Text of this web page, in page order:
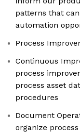
patterns that
automation
Process
Continuous
process
process asset
procedures
Document
organize